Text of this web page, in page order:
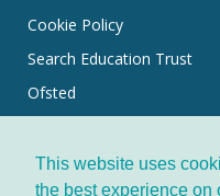
This website uses
the best experience on
Cookie Policy
Search Education Trust
Ofsted